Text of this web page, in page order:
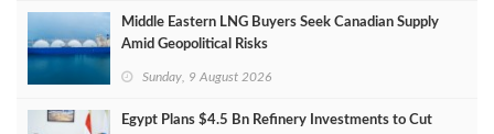
Middle Eastern LNG Buyers Seek Canadian Supply
Amid Geopolitical Risks
Sunday, 9 August 2026
Egypt Plans $4.5 Bn Refinery Investments to Cut